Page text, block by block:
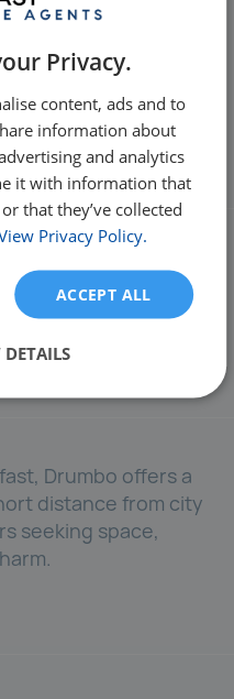
Crossnacreevy
just a 15-minute
wanting
proximity.
Holywood
for luxury homes and
Drumbo offers a
distance from city
seeking space,
Privacy.
content, ads and to
information about
and analytics
it with information that
that they’ve collected
Privacy Policy.
ACCEPT ALL